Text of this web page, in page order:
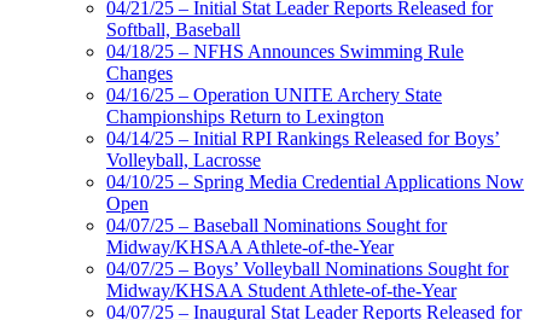
04/21/25 – Initial Stat Leader Reports Released for
Softball, Baseball
04/18/25 – NFHS Announces Swimming Rule
Changes
04/16/25 – Operation UNITE Archery State
Championships Return to Lexington
04/14/25 – Initial RPI Rankings Released for Boys’
Volleyball, Lacrosse
04/10/25 – Spring Media Credential Applications Now
Open
04/07/25 – Baseball Nominations Sought for
Midway/KHSAA Athlete-of-the-Year
04/07/25 – Boys’ Volleyball Nominations Sought for
Midway/KHSAA Student Athlete-of-the-Year
04/07/25 – Inaugural Stat Leader Reports Released for